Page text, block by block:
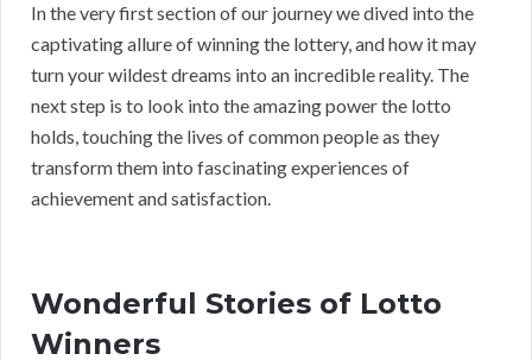
In the very first section of our journey we dived into the
captivating allure of winning the lottery, and how it may
turn your wildest dreams into an incredible reality. The
next step is to look into the amazing power the lotto
holds, touching the lives of common people as they
transform them into fascinating experiences of
achievement and satisfaction.
Wonderful Stories of Lotto
Winners